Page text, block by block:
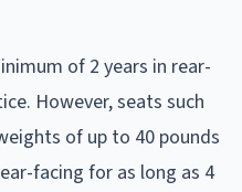
of 2 years in rear-
However, seats such
of up to 40 pounds
facing for as long as 4